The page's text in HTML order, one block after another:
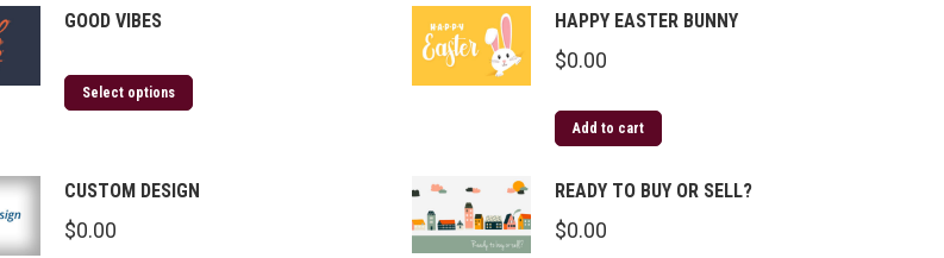
GOOD VIBES
Select options
HAPPY EASTER BUNNY
$0.00
Add to cart
CUSTOM DESIGN
$0.00
READY TO BUY OR SELL?
$0.00